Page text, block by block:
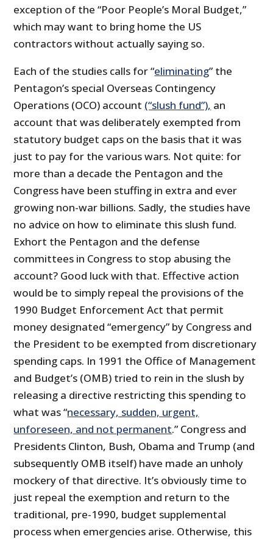
exception of the “Poor People’s Moral Budget,”
which may want to bring home the US
contractors without actually saying so.
Each of the studies calls for “eliminating” the
Pentagon’s special Overseas Contingency
Operations (OCO) account (“slush fund”), an
account that was deliberately exempted from
statutory budget caps on the basis that it was
just to pay for the various wars. Not quite: for
more than a decade the Pentagon and the
Congress have been stuffing in extra and ever
growing non-war billions. Sadly, the studies have
no advice on how to eliminate this slush fund.
Exhort the Pentagon and the defense
committees in Congress to stop abusing the
account? Good luck with that. Effective action
would be to simply repeal the provisions of the
1990 Budget Enforcement Act that permit
money designated “emergency” by Congress and
the President to be exempted from discretionary
spending caps. In 1991 the Office of Management
and Budget’s (OMB) tried to rein in the slush by
releasing a directive restricting this spending to
what was “necessary, sudden, urgent,
unforeseen, and not permanent.” Congress and
Presidents Clinton, Bush, Obama and Trump (and
subsequently OMB itself) have made an unholy
mockery of that directive. It’s obviously time to
just repeal the exemption and return to the
traditional, pre-1990, budget supplemental
process when emergencies arise. Otherwise, this